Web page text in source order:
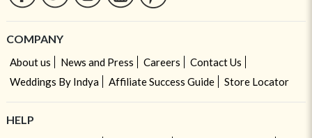
COMPANY
About us News and Press Careers
Contact Us
Weddings By Indya
Affiliate Success Guide Store Locator
HELP